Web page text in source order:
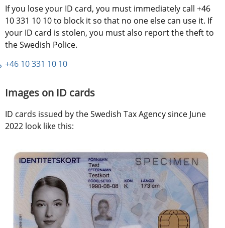
If you lose your ID card, you must immediately call +46
10 331 10 10 to block it so that no one else can use it. If
your ID card is stolen, you must also report the theft to
the Swedish Police.
+46 10 331 10 10
Images on ID cards
ID cards issued by the Swedish Tax Agency since June
2022 look like this: